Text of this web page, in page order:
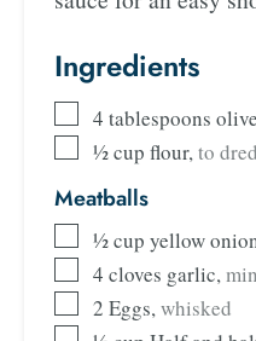
Ingredients
4 tablespoons
½cup flour,to
Meatballs
½cup yellow
4 cloves garlic,
2 Eggs,whisked